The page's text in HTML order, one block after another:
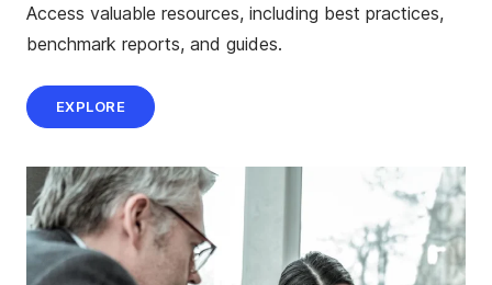
Access valuable resources, including best practices,
benchmark reports, and guides.
EXPLORE